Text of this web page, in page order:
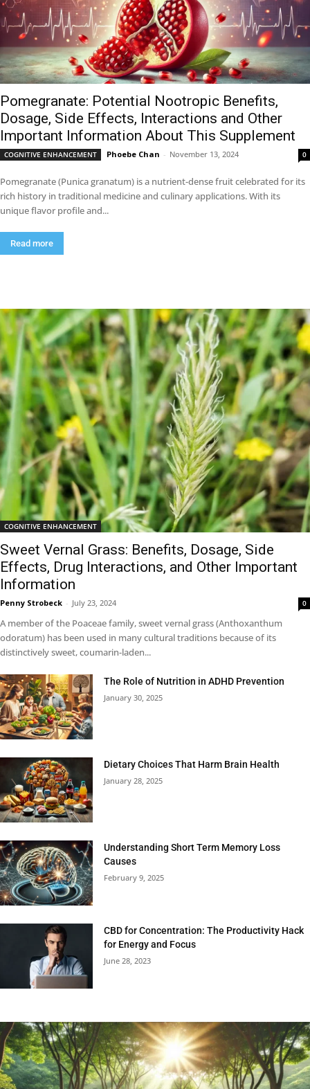
Pomegranate: Potential Nootropic Benefits,
Dosage, Side Effects, Interactions and Other
Important Information About This Supplement
COGNITIVE ENHANCEMENT Phoebe Chan - November 13, 2024 0
Pomegranate (Punica granatum) is a nutrient-dense fruit celebrated for its
rich history in traditional medicine and culinary applications. With its
unique flavor profile and...
Read more
COGNITIVE ENHANCEMENT
Sweet Vernal Grass: Benefits, Dosage, Side
Effects, Drug Interactions, and Other Important
Information
Penny Strobeck - July 23, 2024 0
A member of the Poaceae family, sweet vernal grass (Anthoxanthum
odoratum) has been used in many cultural traditions because of its
distinctively sweet, coumarin-laden...
The Role of Nutrition in ADHD Prevention
January 30, 2025
Dietary Choices That Harm Brain Health
January 28, 2025
Understanding Short Term Memory Loss
Causes
February 9, 2025
CBD for Concentration: The Productivity Hack
for Energy and Focus
June 28, 2023